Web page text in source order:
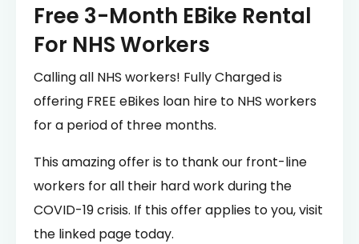
Free 3-Month EBike Rental
For NHS Workers
Calling all NHS workers! Fully Charged is
offering FREE eBikes loan hire to NHS workers
for a period of three months.
This amazing offer is to thank our front-line
workers for all their hard work during the
COVID-19 crisis. If this offer applies to you, visit
the linked page today.